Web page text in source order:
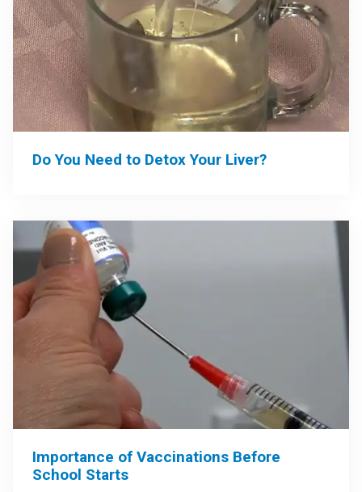
Do You Need to Detox Your Liver?
Importance of Vaccinations Before
School Starts